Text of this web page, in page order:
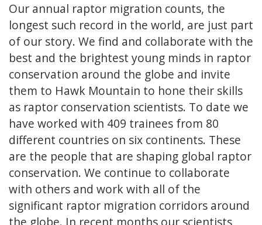
Our annual raptor migration counts, the
longest such record in the world, are just part
of our story. We find and collaborate with the
best and the brightest young minds in raptor
conservation around the globe and invite
them to Hawk Mountain to hone their skills
as raptor conservation scientists. To date we
have worked with 409 trainees from 80
different countries on six continents. These
are the people that are shaping global raptor
conservation. We continue to collaborate
with others and work with all of the
significant raptor migration corridors around